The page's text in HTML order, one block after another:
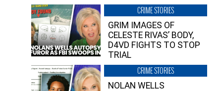
CRIME STORIES
GRIM IMAGES OF
CELESTE RIVAS’ BODY,
D4VD FIGHTS TO STOP
TRIAL
CRIME STORIES
NOLAN WELLS